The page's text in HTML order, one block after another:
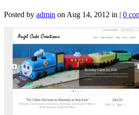
Posted by admin on Aug 14, 2012 in | 0